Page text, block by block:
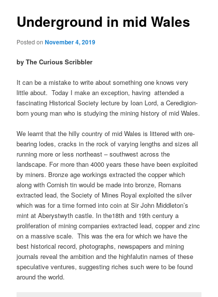
Underground in mid Wales
Posted onNovember 4, 2019
by The Curious Scribbler
It can be a mistake to write about something one knows very
little about. Today I make an exception, having attended a
fascinating Historical Society lecture by Ioan Lord, a Ceredigion-
born young man who is studying the mining history of mid Wales.
We learnt that the hilly country of mid Wales is littered with ore-
bearing lodes, cracks in the rock of varying lengths and sizes all
running more or less northeast – southwest across the
landscape. For more than 4000 years these have been exploited
by miners. Bronze age workings extracted the copper which
along with Cornish tin would be made into bronze, Romans
extracted lead, the Society of Mines Royal exploited the silver
which was for a time formed into coin at Sir John Middleton’s
mint at Aberystwyth castle. In the18th and 19th century a
proliferation of mining companies extracted lead, copper and zinc
on a massive scale. This was the era for which we have the
best historical record, photographs, newspapers and mining
journals reveal the ambition and the highfalutin names of these
speculative ventures, suggesting riches such were to be found
around the world.